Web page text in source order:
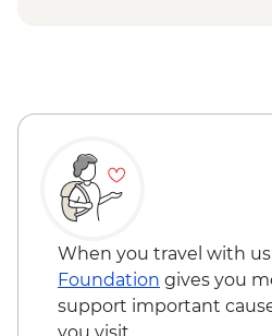
Cappadocia -
Cappadocia - Hot Air
from the Valley -
When you travel with
Foundation gives you
support important